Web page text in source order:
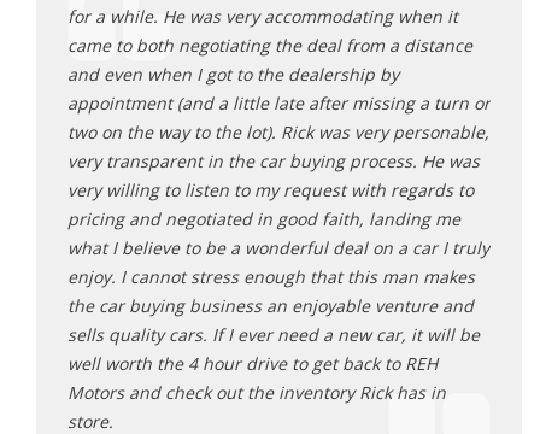
for a while. He was very accommodating when it
came to both negotiating the deal from a distance
and even when I got to the dealership by
appointment (and a little late after missing a turn or
two on the way to the lot). Rick was very personable,
very transparent in the car buying process. He was
very willing to listen to my request with regards to
pricing and negotiated in good faith, landing me
what I believe to be a wonderful deal on a car I truly
enjoy. I cannot stress enough that this man makes
the car buying business an enjoyable venture and
sells quality cars. If I ever need a new car, it will be
well worth the 4 hour drive to get back to REH
Motors and check out the inventory Rick has in
store.